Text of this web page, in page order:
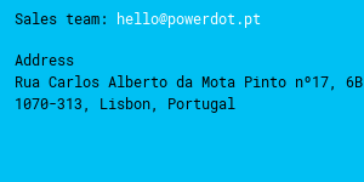
Sales team: hello@powerdot.pt
Address
Rua Carlos Alberto da Mota Pinto nº17, 6B
1070-313, Lisbon, Portugal